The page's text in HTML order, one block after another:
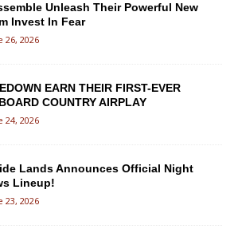
Unleash Their Powerful New
Invest In Fear
26, 2026
EARN THEIR FIRST-EVER
COUNTRY AIRPLAY
24, 2026
Lands Announces Official Night
Lineup!
23, 2026